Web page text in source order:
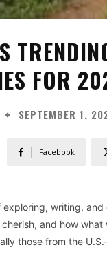
FOR
SEPTEMBER 1,
Facebook
writing,
and how what
those from the